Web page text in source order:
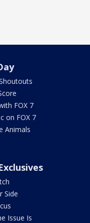
FOX 7
on FOX 7
Animals
Side
Issue Is